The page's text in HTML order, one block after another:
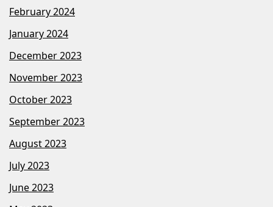
February 2024
January 2024
December 2023
November 2023
October 2023
September 2023
August 2023
July 2023
June 2023